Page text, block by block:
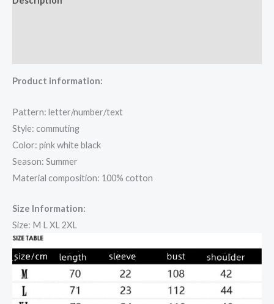
Product information:
Pattern: letter/number/text
Style: commuting
Color: pink white black
Season: Summer
Material composition: 100% cotton
Size Information:
Size: M L XL 2XL